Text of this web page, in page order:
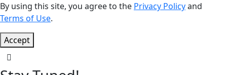
By using this site, you agree to the Privacy Policyand
Terms of Use.
Accept